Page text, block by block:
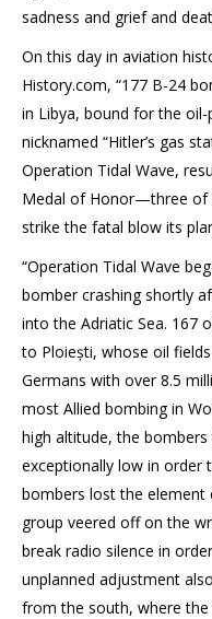
sadness and grief and
On this day in aviation
History.com, “177 B-24
in Libya, bound for the
nicknamed “Hitler’s gas
Operation Tidal Wave,
Medal of Honor—three
strike the fatal blow its
“Operation Tidal Wave
bomber crashing shortly
into the Adriatic Sea. 167
to Ploiești, whose oil
Germans with over 8.5
most Allied bombing in
high altitude, the
exceptionally low in order
bombers lost the element
group veered off on the
break radio silence in
unplanned adjustment
from the south, where